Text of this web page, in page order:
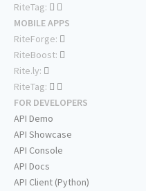
RiteTag:
MOBILE APPS
RiteForge:
RiteBoost:
Rite.ly:
RiteTag:
FOR DEVELOPERS
API Demo
API Showcase
API Console
API Docs
API Client (Python)